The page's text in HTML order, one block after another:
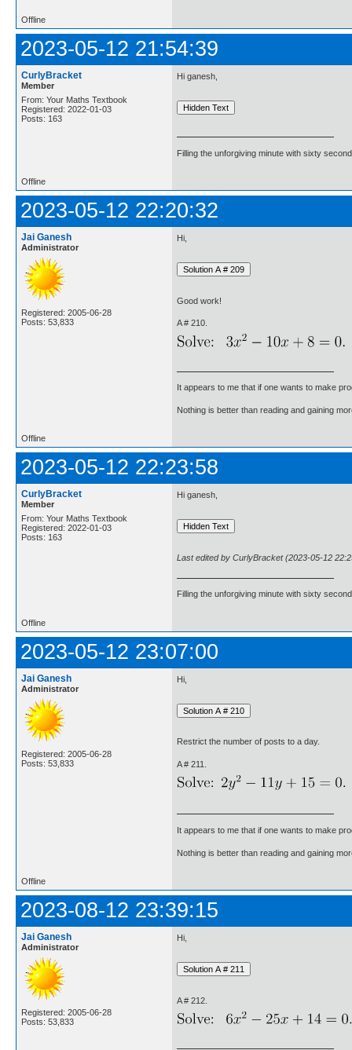
Offline
2023-05-12 21:54:39
CurlyBracket
Member
From: Your Maths Textbook
Registered: 2022-01-03
Posts: 163
Hi ganesh,
Filling the unforgiving minute with sixty
Offline
2023-05-12 22:20:32
Jai Ganesh
Administrator
Registered: 2005-06-28
Posts: 53,833
Hi,
Good work!
A # 210.
It appears to me that if one wants to make
Nothing is better than reading and gaining
Offline
2023-05-12 22:23:58
CurlyBracket
Member
From: Your Maths Textbook
Registered: 2022-01-03
Posts: 163
Hi ganesh,
Last edited by CurlyBracket (2023-05-12
Filling the unforgiving minute with sixty
Offline
2023-05-12 23:07:00
Jai Ganesh
Administrator
Registered: 2005-06-28
Posts: 53,833
Hi,
Restrict the number of posts to a day.
A # 211.
It appears to me that if one wants to make
Nothing is better than reading and gaining
Offline
2023-08-12 23:39:15
Jai Ganesh
Administrator
Registered: 2005-06-28
Posts: 53,833
Hi,
A # 212.